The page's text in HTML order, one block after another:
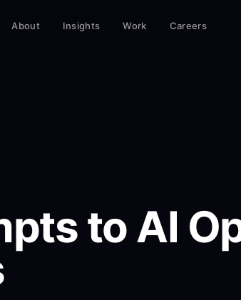
About Insights Work Careers
to AI